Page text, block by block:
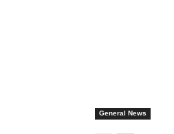
General News